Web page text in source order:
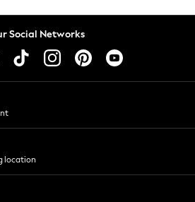
Social Networks
location